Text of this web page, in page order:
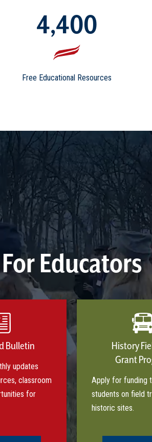
4,400
Free Educational Resources
For Educators
Bulletin
updates
classroom
for
History
Grant
Apply for funding
students on field
historic sites.